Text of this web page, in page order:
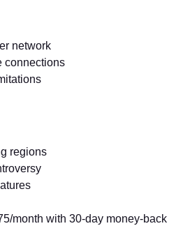
network
connections
regions
month with 30-day money-back